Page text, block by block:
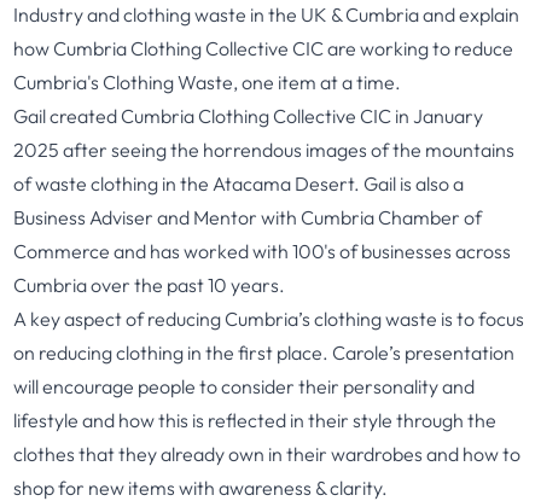
Industry and clothing waste in the UK & Cumbria and explain
how Cumbria Clothing Collective CIC are working to reduce
Cumbria's Clothing Waste, one item at a time.
Gail created Cumbria Clothing Collective CIC in January
2025 after seeing the horrendous images of the mountains
of waste clothing in the Atacama Desert. Gail is also a
Business Adviser and Mentor with Cumbria Chamber of
Commerce and has worked with 100's of businesses across
Cumbria over the past 10 years.
A key aspect of reducing Cumbria’s clothing waste is to focus
on reducing clothing in the first place. Carole’s presentation
will encourage people to consider their personality and
lifestyle and how this is reflected in their style through the
clothes that they already own in their wardrobes and how to
shop for new items with awareness & clarity.